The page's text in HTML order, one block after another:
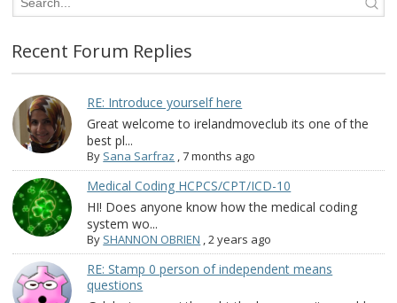
Recent Forum Replies
RE: Introduce yourself here
Great welcome to irelandmoveclub its one of the
best pl...
By Sana Sarfraz ,7 months ago
Medical Coding HCPCS/CPT/ICD-10
HI! Does anyone know how the medical coding
system wo...
By SHANNON OBRIEN ,2 years ago
RE: Stamp 0 person of independent means
questions